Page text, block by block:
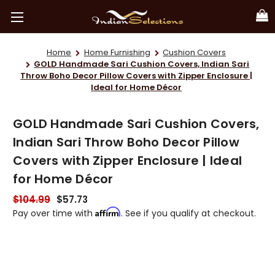
Home Home Furnishing
Cushion Covers
GOLD Handmade Sari Cushion Covers, Indian Sari
Throw Boho Decor Pillow Covers with Zipper Enclosure |
Ideal for Home Décor
GOLD Handmade Sari Cushion Covers,
Indian Sari Throw Boho Decor Pillow
Covers with Zipper Enclosure | Ideal
for Home Décor
$104.99 $57.73
Pay over time with Affirm. See if you qualify at checkout.